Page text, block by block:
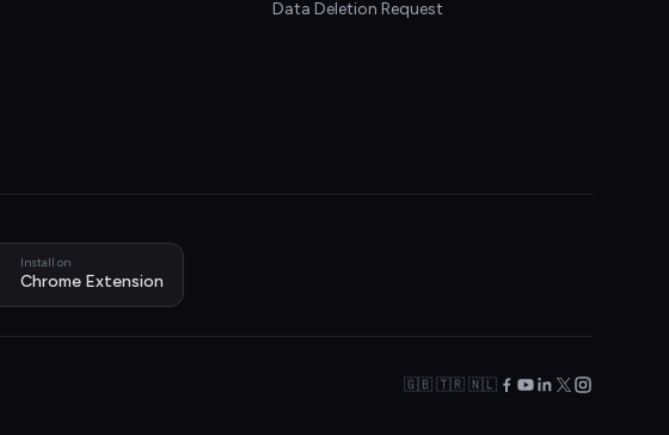
Data Deletion Request
Install on
Chrome Extension
🇬🇧 🇹🇷 🇳🇱